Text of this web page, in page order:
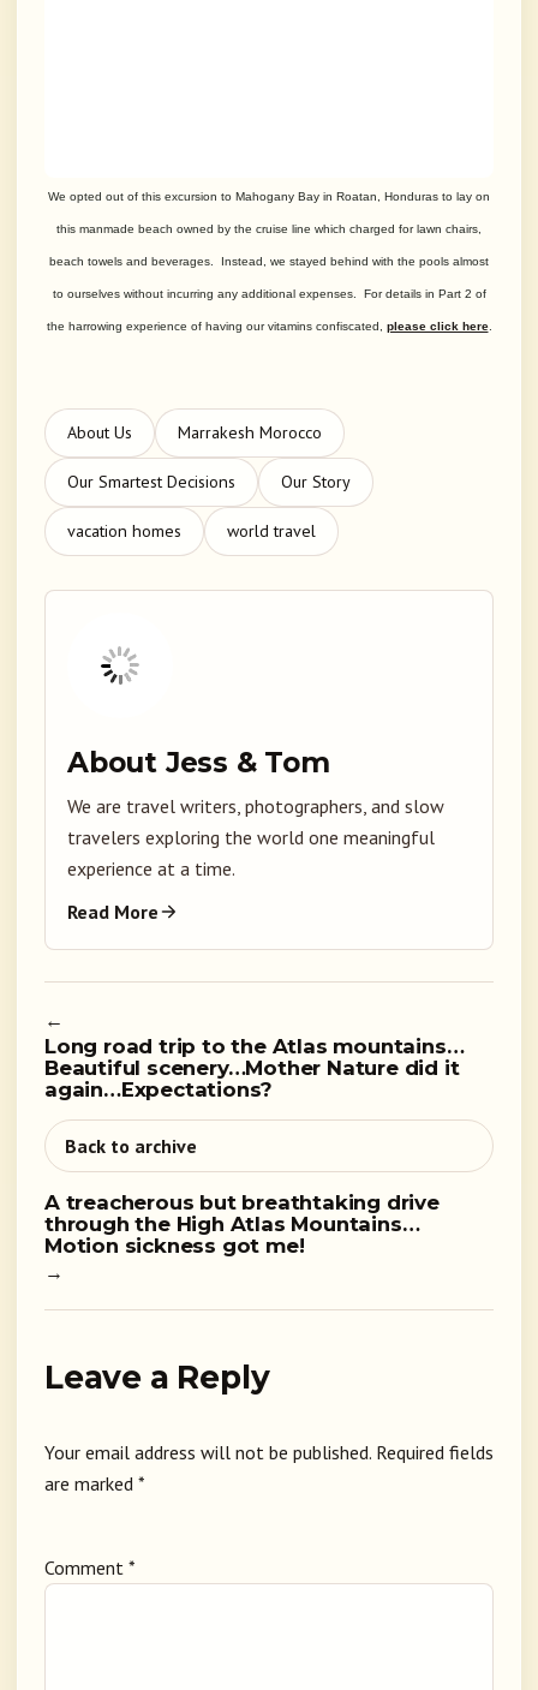
We opted out of this excursion to Mahogany Bay in Roatan, Honduras to lay on
this manmade beach owned by the cruise line which charged for lawn chairs,
beach towels and beverages. Instead, we stayed behind with the pools almost
to ourselves without incurring any additional expenses. For details in Part 2 of
the harrowing experience of having our vitamins confiscated, please click here.
About Us Marrakesh Morocco
Our Smartest Decisions Our Story
vacation homes world travel
About Jess & Tom
We are travel writers, photographers, and slow
travelers exploring the world one meaningful
experience at a time.
Read More
←
Long road trip to the Atlas mountains…
Beautiful scenery…Mother Nature did it
again…Expectations?
Back to archive
A treacherous but breathtaking drive
through the High Atlas Mountains…
Motion sickness got me!
→
Leave a Reply
Your email address will not be published. Required fields
are marked *
Comment *